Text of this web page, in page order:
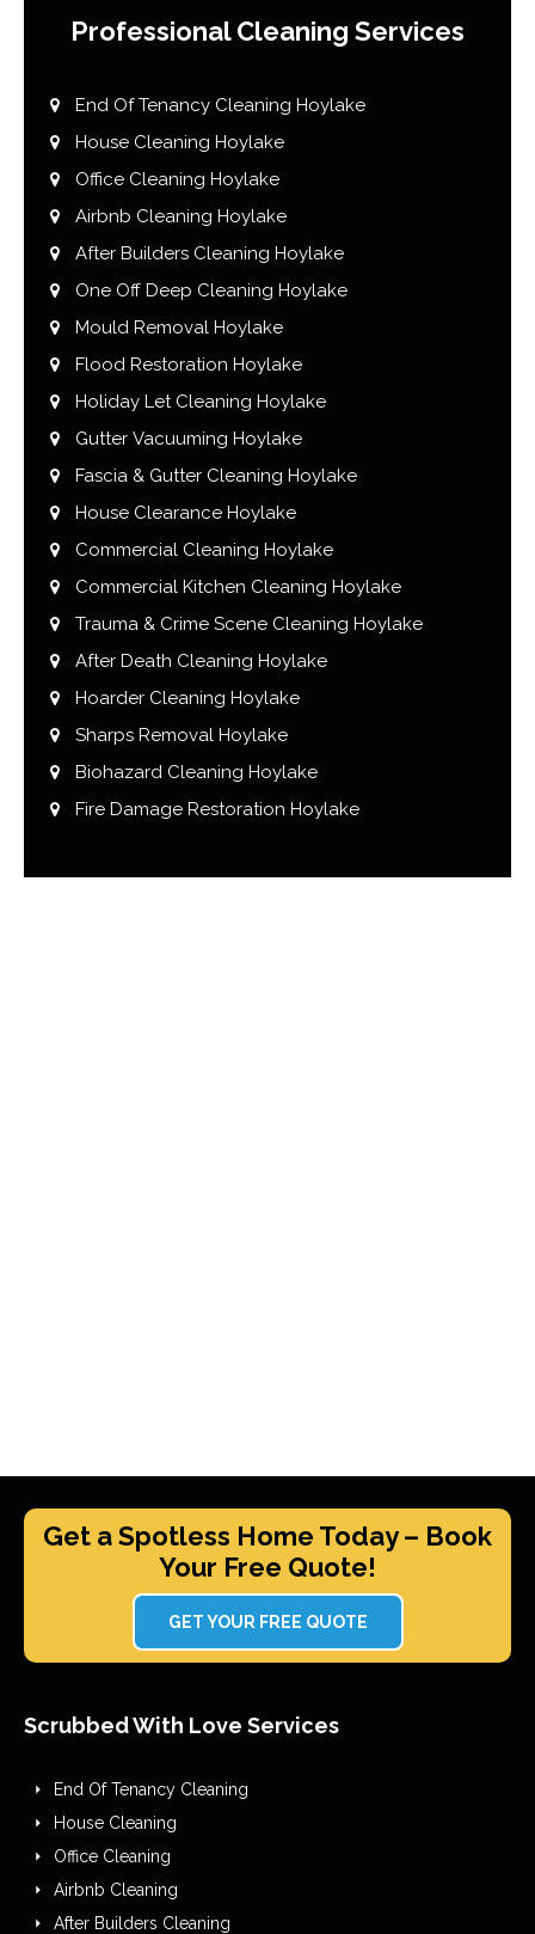
Professional Cleaning Services
End Of Tenancy Cleaning Hoylake
House Cleaning Hoylake
Office Cleaning Hoylake
Airbnb Cleaning Hoylake
After Builders Cleaning Hoylake
One Off Deep Cleaning Hoylake
Mould Removal Hoylake
Flood Restoration Hoylake
Holiday Let Cleaning Hoylake
Gutter Vacuuming Hoylake
Fascia & Gutter Cleaning Hoylake
House Clearance Hoylake
Commercial Cleaning Hoylake
Commercial Kitchen Cleaning Hoylake
Trauma & Crime Scene Cleaning Hoylake
After Death Cleaning Hoylake
Hoarder Cleaning Hoylake
Sharps Removal Hoylake
Biohazard Cleaning Hoylake
Fire Damage Restoration Hoylake
Get a Spotless Home Today – Book
Your Free Quote!
GET YOUR FREE QUOTE
Scrubbed With Love Services
End Of Tenancy Cleaning
House Cleaning
Office Cleaning
Airbnb Cleaning
After Builders Cleaning